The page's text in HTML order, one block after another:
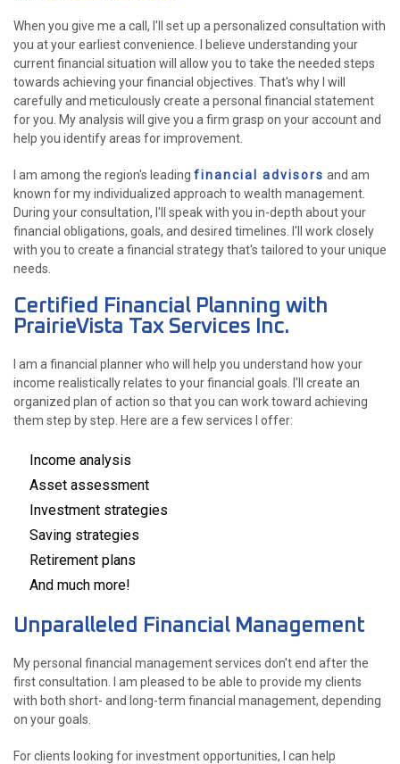
When you give me a call, I'll set up a personalized consultation with
you at your earliest convenience. I believe understanding your
current financial situation will allow you to take the needed steps
towards achieving your financial objectives. That's why I will
carefully and meticulously create a personal financial statement
for you. My analysis will give you a firm grasp on your account and
help you identify areas for improvement.
I am among the region's leading financial advisors and am
known for my individualized approach to wealth management.
During your consultation, I'll speak with you in-depth about your
financial obligations, goals, and desired timelines. I'll work closely
with you to create a financial strategy that's tailored to your unique
needs.
Certified Financial Planning with
PrairieVista Tax Services Inc.
I am a financial planner who will help you understand how your
income realistically relates to your financial goals. I'll create an
organized plan of action so that you can work toward achieving
them step by step. Here are a few services I offer:
Income analysis
Asset assessment
Investment strategies
Saving strategies
Retirement plans
And much more!
Unparalleled Financial Management
My personal financial management services don't end after the
first consultation. I am pleased to be able to provide my clients
with both short- and long-term financial management, depending
on your goals.
For clients looking for investment opportunities, I can help